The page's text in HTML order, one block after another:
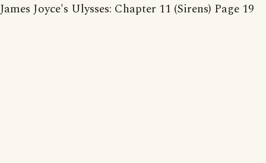
James Joyce's Ulysses: Chapter 11 (Sirens) Page 19